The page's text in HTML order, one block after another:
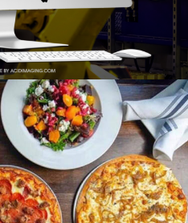
Branding Adv Web Design